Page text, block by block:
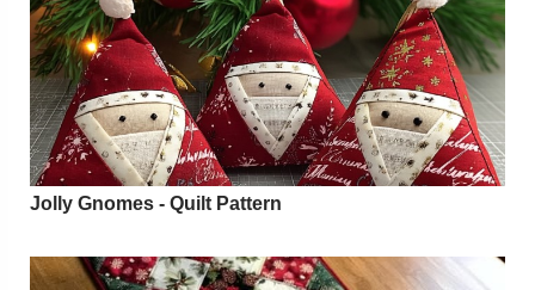
Jolly Gnomes - Quilt Pattern